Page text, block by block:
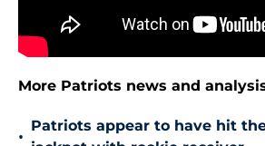
More Patriots news and
•
Patriots appear to have hit